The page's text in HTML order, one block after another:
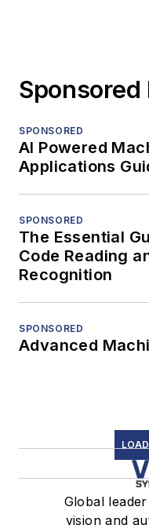
Sponsored
SPONSORED
AI Powered
Applications
SPONSORED
The Essential
Code Reading
Recognition
SPONSORED
Advanced
Global
vision and